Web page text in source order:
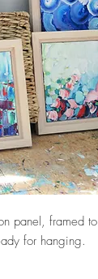
panel, framed to
for hanging.